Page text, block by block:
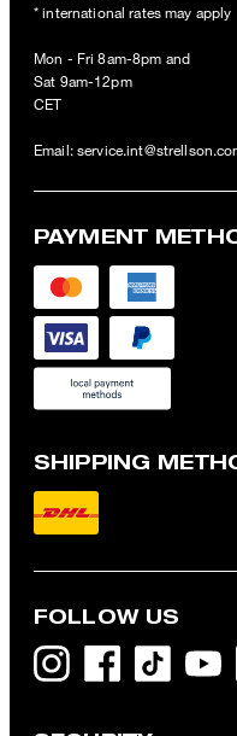
* international rates may apply
Mon - Fri 8am-8pm and
Sat 9am-12pm
CET
Email:
PAYMENT
SHIPPING
FOLLOW US